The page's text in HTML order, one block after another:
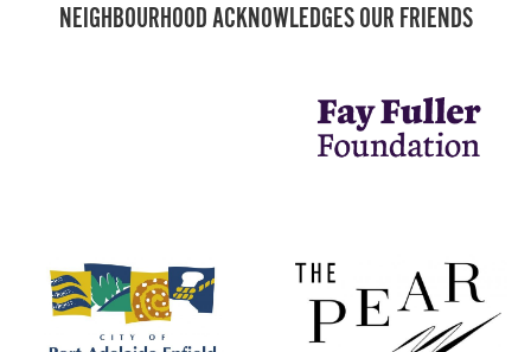
NEIGHBOURHOOD ACKNOWLEDGES OUR FRIENDS